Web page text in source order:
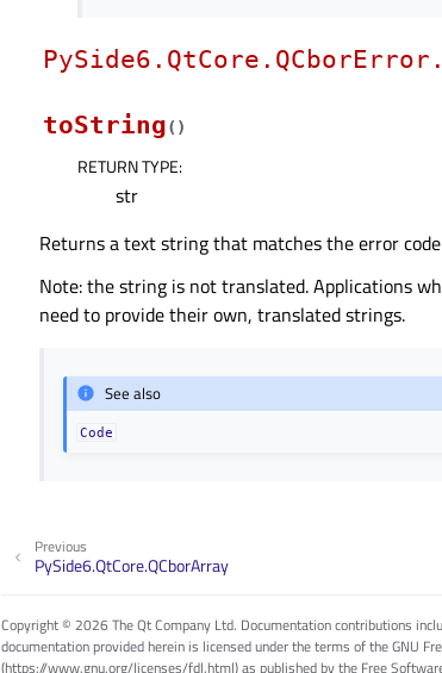
PySide6.QtCore.QCborError.
toString( )
RETURN TYPE:
str
Returns a text string that matches the error
Note: the string is not translated. Applications
need to provide their own, translated strings.
See also
Code
Previous
PySide6.QtCore.QCborArray
Copyright © 2026 The Qt Company Ltd. Documentation contributions
documentation provided herein is licensed under the terms of the GNU
(https://www.gnu.org/licenses/fdl.html) as published by the Free